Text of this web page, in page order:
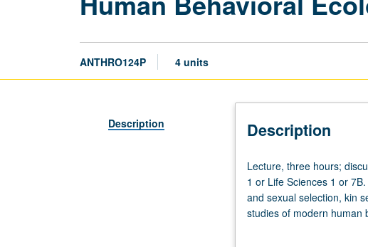
ANTHRO124P 4 units
Description Description
Lecture,
three
hours;
discussion,
Lecture, three hours;
1 or Life Sciences 1 or
and sexual selection, kin
studies of modern human
sexual division of labor,